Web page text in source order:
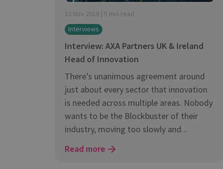
is it important?
12 Nov 2018 | 5 min read
Interviews
Interview: AXA Partners UK & Ireland
Head of Innovation
There’s unanimous agreement around
just about every sector that innovation
is needed across multiple areas. Nobody
wants to be the Blockbuster of their
industry, moving too slowly and...
Read more